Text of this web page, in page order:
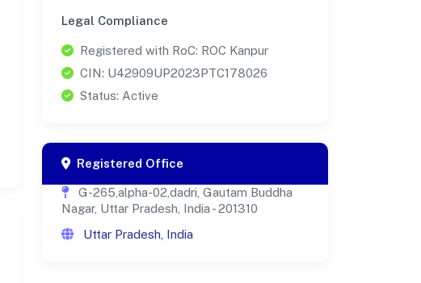
Legal Compliance
Registered with RoC: ROC Kanpur
CIN: U42909UP2023PTC178026
Status: Active
Registered Office
G-265,alpha-02,dadri, Gautam Buddha
Nagar, Uttar Pradesh, India - 201310
Uttar Pradesh, India